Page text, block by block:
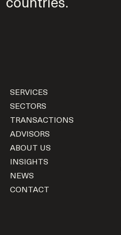
SERVICES
SECTORS
TRANSACTIONS
ADVISORS
ABOUT US
INSIGHTS
NEWS
CONTACT